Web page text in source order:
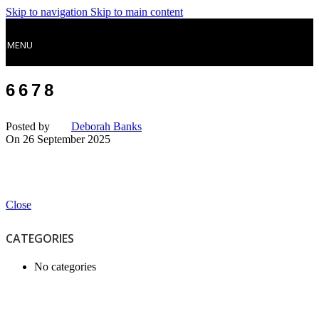
Skip to navigation Skip to main content
MENU
6678
Posted by
Deborah Banks
On 26 September 2025
Close
CATEGORIES
No categories